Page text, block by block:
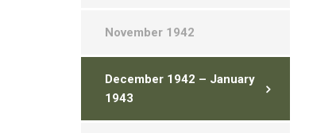
November 1942
December 1942 – January
1943